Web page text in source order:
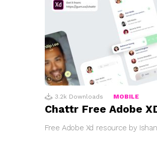
3.2k Downloads MOBILE
Chattr Free Adobe
Free Adobe Xd resource by